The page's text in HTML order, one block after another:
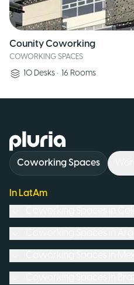
Counity Coworking
COWORKING SPACES
10 Desks • 16 Rooms
Logo Pluria
Coworking Spaces
In LatAm